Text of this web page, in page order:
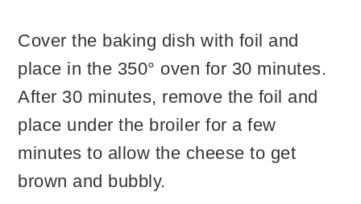
Cover the baking dish with foil and
place in the 350° oven for 30 minutes.
After 30 minutes, remove the foil and
place under the broiler for a few
minutes to allow the cheese to get
brown and bubbly.